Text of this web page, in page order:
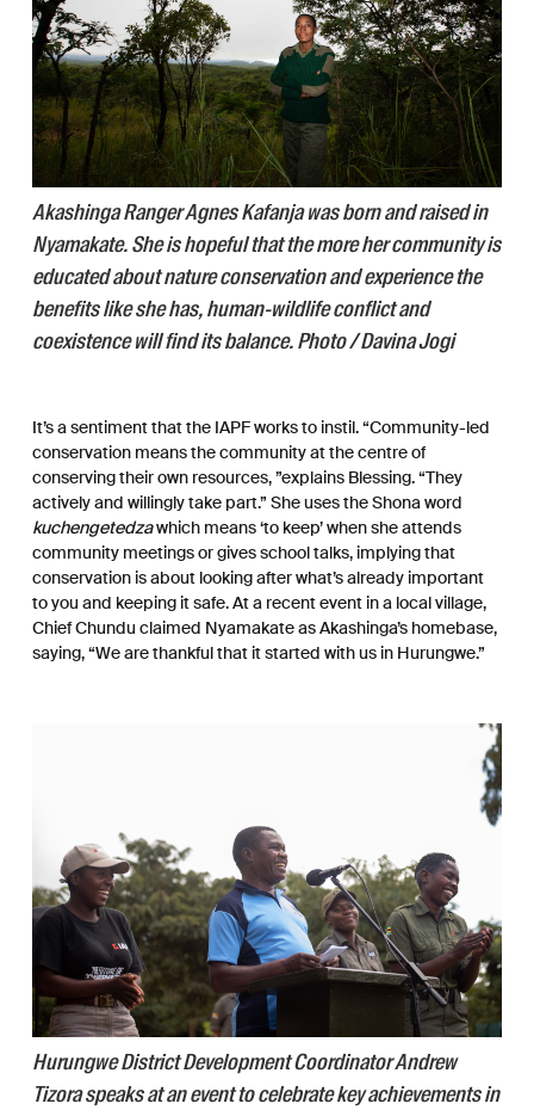
Akashinga Ranger Agnes Kafanja was born and raised in
Nyamakate. She is hopeful that the more her community is
educated about nature conservation and experience the
benefits like she has, human-wildlife conflict and
coexistence will find its balance. Photo / Davina Jogi
It’s a sentiment that the IAPF works to instil. “Community-led
conservation means the community at the centre of
conserving their own resources, ”explains Blessing. “They
actively and willingly take part.” She uses the Shona word
kuchengetedzawhich means ‘to keep’ when she attends
community meetings or gives school talks, implying that
conservation is about looking after what’s already important
to you and keeping it safe. At a recent event in a local village,
Chief Chundu claimed Nyamakate as Akashinga’s homebase,
saying, “We are thankful that it started with us in Hurungwe.”
Hurungwe District Development Coordinator Andrew
Tizora speaks at an event to celebrate key achievements in